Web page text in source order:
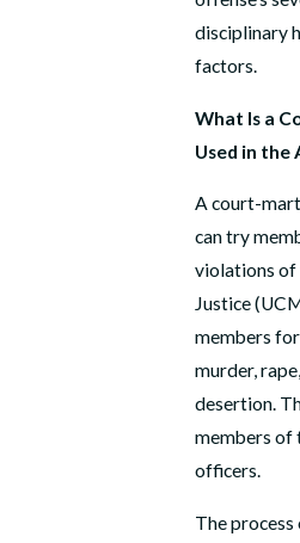
disciplinary
factors.
What Is a
Used in the
A court-
can try
violations
Justice
members for
murder,
desertion.
members of
officers.
The